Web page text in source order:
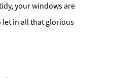
your windows are
in all that glorious